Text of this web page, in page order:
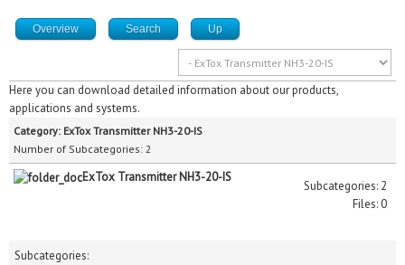
Overview Search Up
Here you can download detailed information about our products,
applications and systems.
Category: ExTox Transmitter NH3-20-IS
Number of Subcategories: 2
ExTox Transmitter NH3-20-IS
Subcategories: 2
Files: 0
Subcategories: